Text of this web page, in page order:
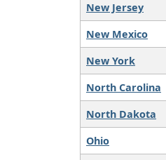
New Jersey
New Mexico
New York
North Carolina
North Dakota
Ohio